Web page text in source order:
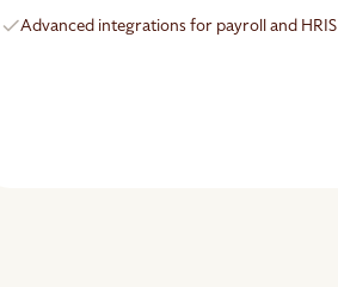
Advanced integrations for payroll and HRIS